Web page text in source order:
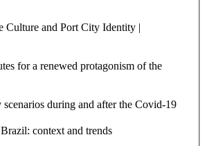
Culture and Port City Identity |
for a renewed protagonism of the
during and after the Covid-19
context and trends